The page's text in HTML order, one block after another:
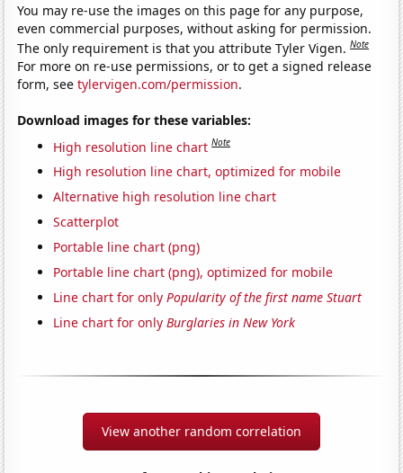
You may re-use the images on this page for any purpose,
even commercial purposes, without asking for permission.
The only requirement is that you attribute Tyler Vigen.Note
For more on re-use permissions, or to get a signed release
form, seetylervigen.com/permission.
Download images for these variables:
High resolution line chart Note
High resolution line chart, optimized for mobile
Alternative high resolution line chart
Scatterplot
Portable line chart (png)
Portable line chart (png), optimized for mobile
Line chart for onlyPopularity of the first name Stuart
Line chart for onlyBurglaries in New York
View another random correlation